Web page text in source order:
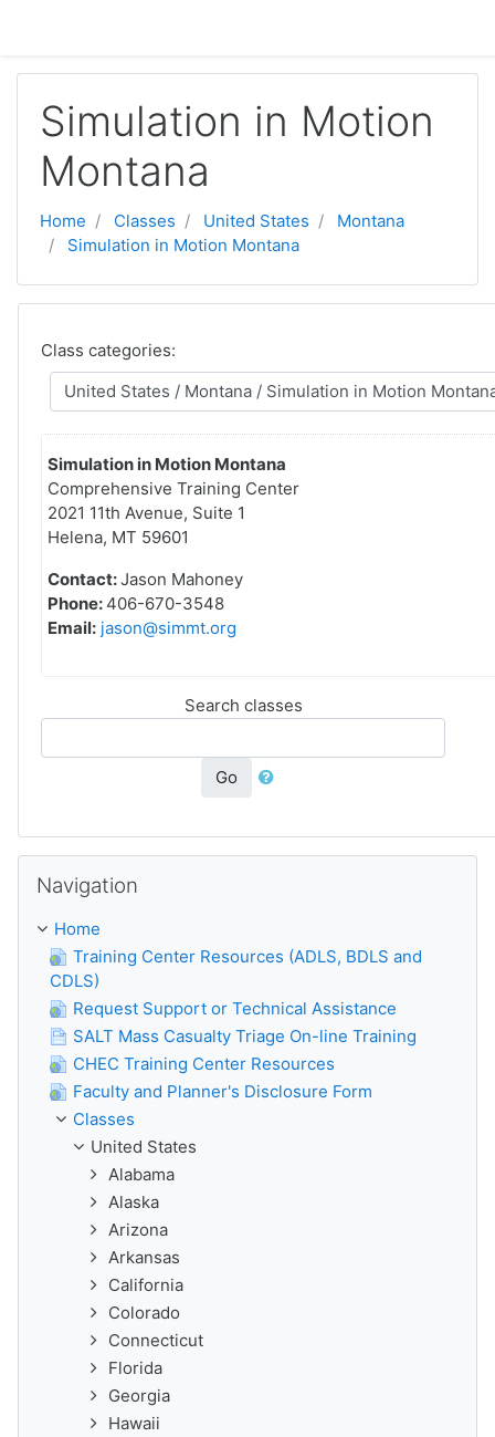
Simulation in Motion
Montana
Home Classes United States
Montana
Simulation in Motion Montana
Class categories:
Simulation in Motion Montana
Comprehensive Training Center
2021 11th Avenue, Suite 1
Helena, MT 59601
Contact:Jason Mahoney
Phone: 406-670-3548
Email: jason@simmt.org
Search classes
Go
Navigation
Home
Training Center Resources (ADLS, BDLS and
CDLS)
Request Support or Technical Assistance
SALT Mass Casualty Triage On-line Training
CHEC Training Center Resources
Faculty and Planner's Disclosure Form
Classes
United States
Alabama
Alaska
Arizona
Arkansas
California
Colorado
Connecticut
Florida
Georgia
Hawaii